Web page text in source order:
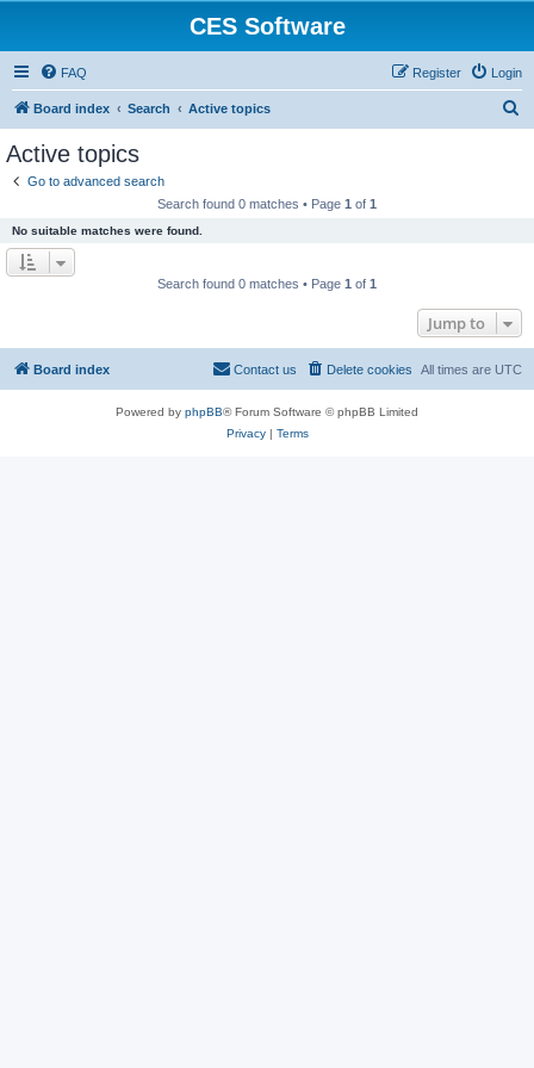
CES Software
FAQ Login
Register
Board index Search Active topics
Active topics
Go to advanced search
Search found 0 matches • Page 1 of 1
No suitable matches were found.
Search found 0 matches • Page 1 of 1
Jump to
Board index All times are UTC
Delete cookies
Contact us
Powered by phpBB® Forum Software © phpBB Limited
Privacy| Terms